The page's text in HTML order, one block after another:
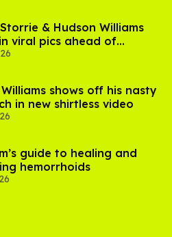
& Hudson Williams
viral pics ahead of
season 2
shows off his nasty
in new shirtless video
guide to healing and
hemorrhoids